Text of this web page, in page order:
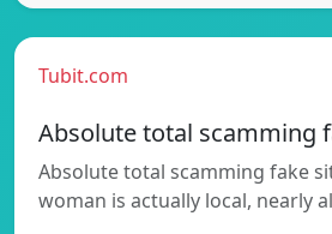
Tubit.com
Absolute total scamming
Absolute total scamming fake
woman is actually local, nearly